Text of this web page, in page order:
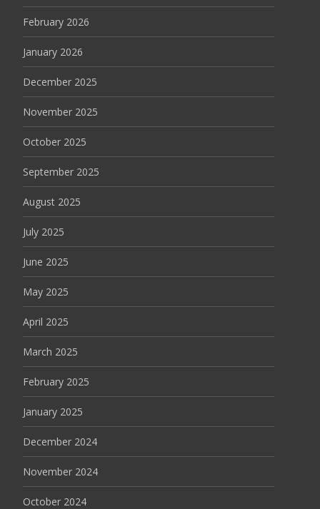
February 2026
January 2026
December 2025
November 2025
October 2025
September 2025
August 2025
July 2025
June 2025
May 2025
April 2025
March 2025
February 2025
January 2025
December 2024
November 2024
October 2024